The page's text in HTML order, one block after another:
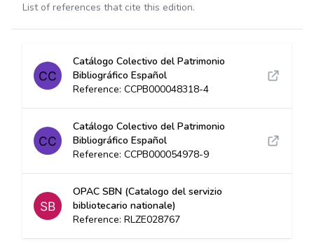
List of references that cite this edition.
Catálogo Colectivo del Patrimonio
Bibliográfico Español
Reference: CCPB000048318-4
Catálogo Colectivo del Patrimonio
Bibliográfico Español
Reference: CCPB000054978-9
OPAC SBN (Catalogo del servizio
bibliotecario nationale)
Reference: RLZE028767